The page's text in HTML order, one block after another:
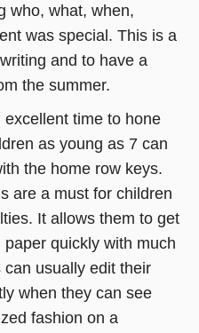
who, what, when,
was special. This is a
and to have a
the summer.
time to hone
as young as 7 can
the home row keys.
are a must for children
It allows them to get
quickly with much
usually edit their
when they can see
fashion on a